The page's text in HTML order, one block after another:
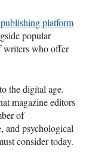
platform
popular
writers who offer
the digital age.
magazine editors
of
and psychological
consider today.